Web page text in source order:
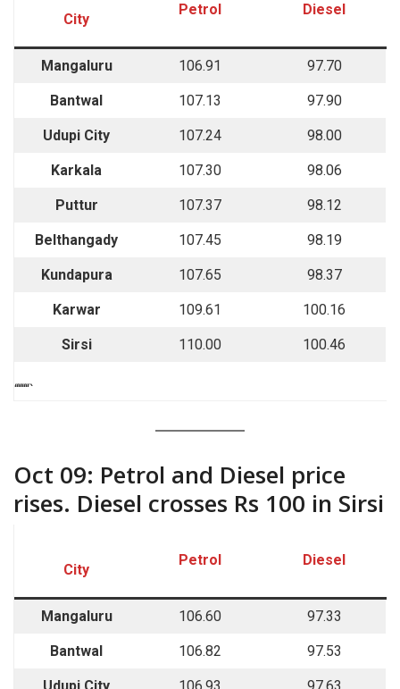
City
Petrol Diesel
Mangaluru 106.91 97.70
Bantwal 107.13 97.90
Udupi City 107.24 98.00
Karkala 107.30 98.06
Puttur 107.37 98.12
Belthangady 107.45 98.19
Kundapura 107.65 98.37
Karwar 109.61 100.16
Sirsi 110.00 100.46
““““`
Oct 09: Petrol and Diesel price
rises. Diesel crosses Rs 100 in Sirsi
City
Petrol Diesel
Mangaluru 106.60 97.33
Bantwal 106.82 97.53